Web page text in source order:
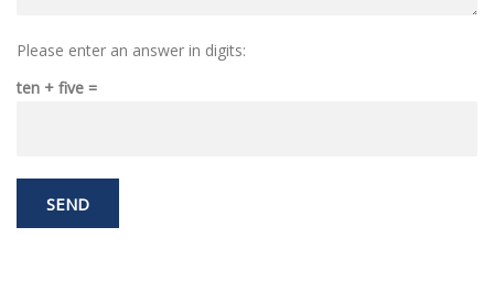
Please enter an answer in digits:
ten + five =